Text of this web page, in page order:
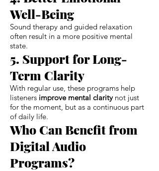
Well-Being
Sound therapy and guided relaxation
often result in a more positive mental
state.
5. Support for Long-
Term Clarity
With regular use, these programs help
listeners improve mental claritynot just
for the moment, but as a continuous part
of daily life.
Who Can Benefit from
Digital Audio
Programs?